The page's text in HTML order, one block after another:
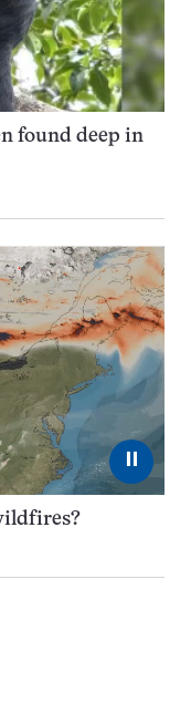
found deep in
⏸